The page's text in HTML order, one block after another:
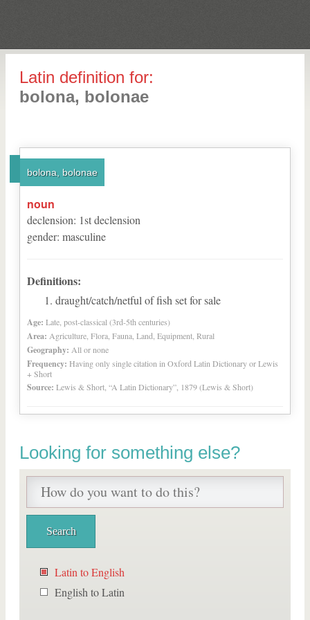
Latin definition for:
bolona, bolonae
bolona, bolonae
noun
declension: 1stdeclension
gender: masculine
Definitions:
draught/catch/netful of fish set for sale
Age: Late, post-classical (3rd-5th centuries)
Area: Agriculture, Flora, Fauna, Land, Equipment, Rural
Geography: All or none
Frequency: Having only single citation in Oxford Latin Dictionary or Lewis
+ Short
Source: Lewis & Short, “A Latin Dictionary”, 1879 (Lewis & Short)
Looking for something else?
Latin to English
English to Latin